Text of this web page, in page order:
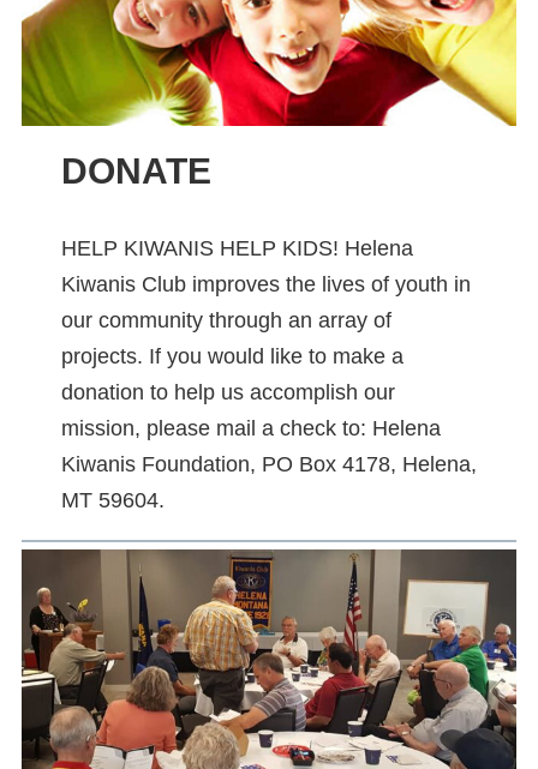
DONATE
HELP KIWANIS HELP KIDS! Helena
Kiwanis Club improves the lives of youth in
our community through an array of
projects. If you would like to make a
donation to help us accomplish our
mission, please mail a check to: Helena
Kiwanis Foundation, PO Box 4178, Helena,
MT 59604.